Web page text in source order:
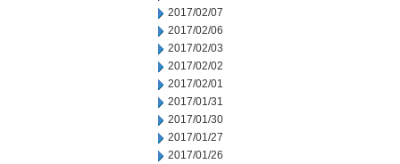
2017/02/07
2017/02/06
2017/02/03
2017/02/02
2017/02/01
2017/01/31
2017/01/30
2017/01/27
2017/01/26